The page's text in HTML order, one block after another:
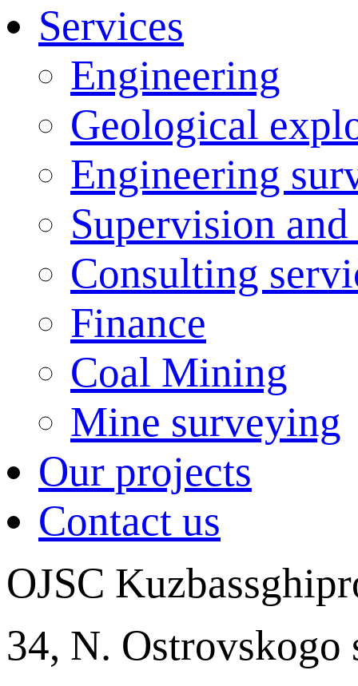
Services
Engineering
Geological
Engineering
Supervision
Consulting
Finance
Coal Mining
Mine surveying
Our projects
Contact us
OJSC
34, N. Ostrovskogo